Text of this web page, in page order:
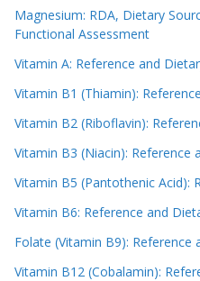
Magnesium: RDA, Dietary
Functional Assessment
Vitamin A: Reference and
Vitamin B1 (Thiamin):
Vitamin B2 (Riboflavin):
Vitamin B3 (Niacin): Reference
Vitamin B5 (Pantothenic Acid):
Vitamin B6: Reference and
Folate (Vitamin B9): Reference
Vitamin B12 (Cobalamin):